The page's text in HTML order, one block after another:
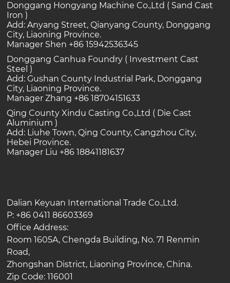
Donggang Hongyang Machine Co.,Ltd ( Sand Cast
Iron )
Add: Anyang Street, Qianyang County, Donggang
City, Liaoning Province.
Manager Shen +86 15942536345
Donggang Canhua Foundry ( Investment Cast
Steel )
Add: Gushan County Industrial Park, Donggang
City, Liaoning Province.
Manager Zhang +86 18704151633
Qing County Xindu Casting Co.,Ltd ( Die Cast
Aluminium )
Add: Liuhe Town, Qing County, Cangzhou City,
Hebei Province.
Manager Liu +86 18841181637
Dalian Keyuan International Trade Co.,Ltd.
P: +86 0411 86603369
Office Address:
Room 1605A, Chengda Building, No. 71 Renmin
Road,
Zhongshan District, Liaoning Province, China.
Zip Code: 116001